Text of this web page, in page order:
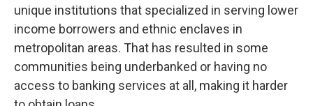
unique institutions that specialized in serving lower
income borrowers and ethnic enclaves in
metropolitan areas. That has resulted in some
communities being underbanked or having no
access to banking services at all, making it harder